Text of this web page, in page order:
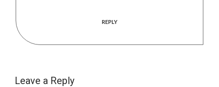
REPLY
Leave a Reply